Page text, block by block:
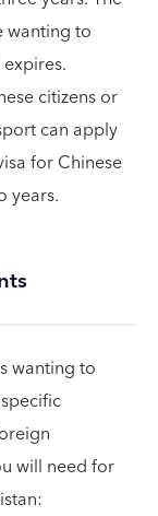
wanting to
citizens or
can apply
for Chinese
years.
wanting to
will need for